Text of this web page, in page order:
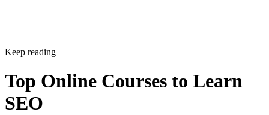
Keep reading
Top Online Courses to Learn
SEO